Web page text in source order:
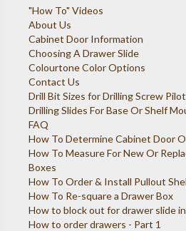
"How To" Videos
About Us
Cabinet Door Information
Choosing A Drawer Slide
Colourtone Color Options
Contact Us
Drill Bit Sizes for Drilling Screw
Drilling Slides For Base Or Shelf
FAQ
How To Determine Cabinet Door
How To Measure For New Or
Boxes
How To Order & Install Pullout
How To Re-square a Drawer Box
How to block out for drawer slide
How to order drawers - Part 1